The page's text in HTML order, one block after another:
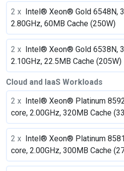
2 x Intel® Xeon® Gold 6548N,
2.80GHz, 60MB Cache (250W)
2 x Intel® Xeon® Gold 6538N,
2.10GHz, 22.5MB Cache (205W)
Cloud and IaaS Workloads
2 x Intel® Xeon® Platinum
core, 2.00GHz, 320MB Cache
2 x Intel® Xeon® Platinum
core, 2.00GHz, 300MB Cache